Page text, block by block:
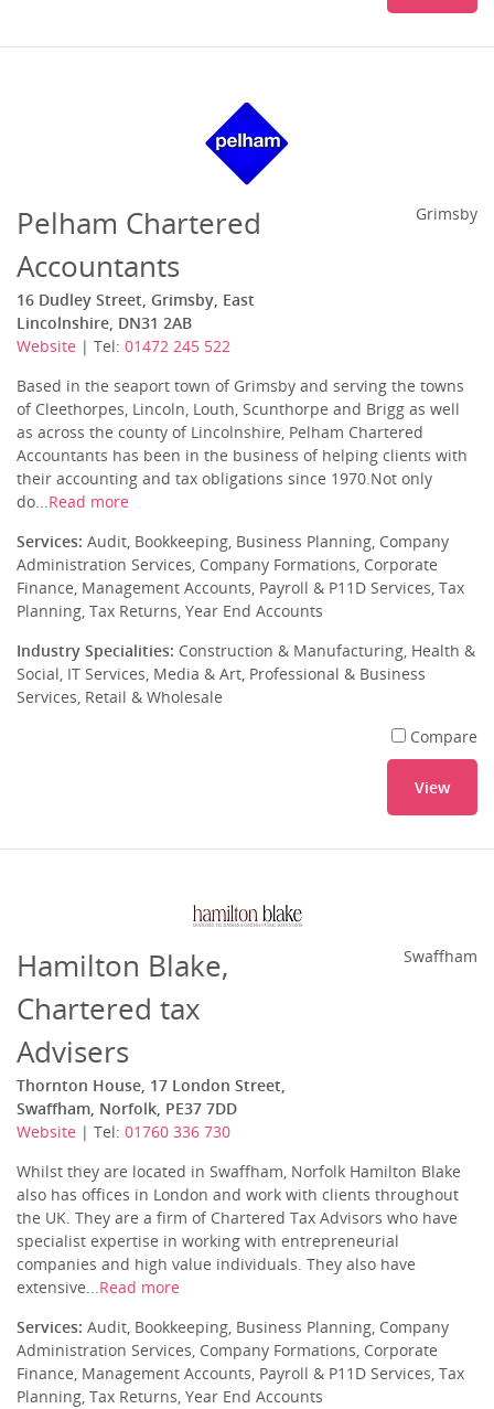
Pelham Chartered
Accountants
16 Dudley Street, Grimsby, East
Lincolnshire, DN31 2AB
Website | Tel: 01472 245 522
Grimsby
Based in the seaport town of Grimsby and serving the towns
of Cleethorpes, Lincoln, Louth, Scunthorpe and Brigg as well
as across the county of Lincolnshire, Pelham Chartered
Accountants has been in the business of helping clients with
their accounting and tax obligations since 1970.Not only
do...Read more
Services: Audit, Bookkeeping, Business Planning, Company
Administration Services, Company Formations, Corporate
Finance, Management Accounts, Payroll & P11D Services, Tax
Planning, Tax Returns, Year End Accounts
Industry Specialities: Construction & Manufacturing, Health &
Social, IT Services, Media & Art, Professional & Business
Services, Retail & Wholesale
Compare
View
Hamilton Blake,
Chartered tax
Advisers
Thornton House, 17 London Street,
Swaffham, Norfolk, PE37 7DD
Website | Tel: 01760 336 730
Swaffham
Whilst they are located in Swaffham, Norfolk Hamilton Blake
also has offices in London and work with clients throughout
the UK. They are a firm of Chartered Tax Advisors who have
specialist expertise in working with entrepreneurial
companies and high value individuals. They also have
extensive...Read more
Services: Audit, Bookkeeping, Business Planning, Company
Administration Services, Company Formations, Corporate
Finance, Management Accounts, Payroll & P11D Services, Tax
Planning, Tax Returns, Year End Accounts